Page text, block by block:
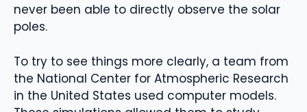
never been able to directly observe the solar
poles.
To try to see things more clearly, a team from
the National Center for Atmospheric Research
in the United States used computer models.